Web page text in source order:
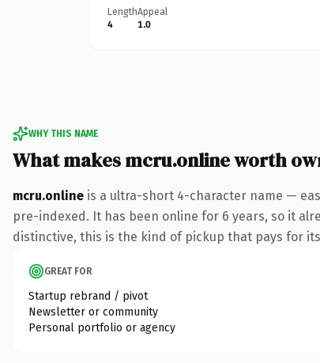
Length
4
Appeal
1.0
WHY THIS NAME
What makes mcru.online worth
mcru.online is a ultra-short 4-character name —
pre-indexed. It has been online for 6 years, so it
distinctive, this is the kind of pickup that pays for
GREAT FOR
Startup rebrand / pivot
Newsletter or community
Personal portfolio or agency